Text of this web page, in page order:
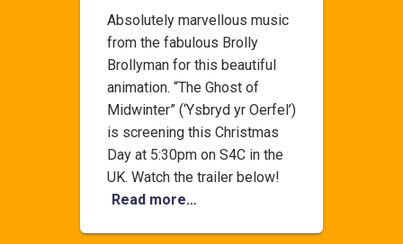
Absolutely marvellous music
from the fabulous Brolly
Brollyman for this beautiful
animation. “The Ghost of
Midwinter” (‘Ysbryd yr Oerfel’)
is screening this Christmas
Day at 5:30pm on S4C in the
UK. Watch the trailer below!
Read more…